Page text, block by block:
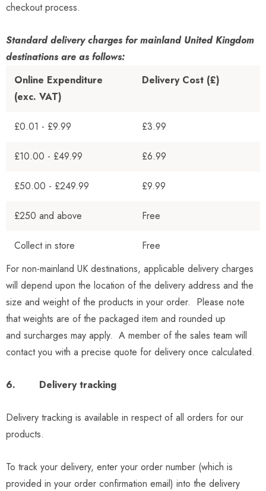
checkout process.
Standard delivery charges for mainland United Kingdom
destinations are as follows:
Online Expenditure
(exc. VAT)
Delivery Cost (£)
£0.01 - £9.99 £3.99
£10.00 - £49.99 £6.99
£50.00 - £249.99 £9.99
£250 and above Free
Collect in store
Free
For non-mainland UK destinations, applicable delivery charges
will depend upon the location of the delivery address and the
size and weight of the products in your order. Please note
that weights are of the packaged item and rounded up
and surcharges may apply. A member of the sales team will
contact you with a precise quote for delivery once calculated.
6. Delivery tracking
Delivery tracking is available in respect of all orders for our
products.
To track your delivery, enter your order number (which is
provided in your order confirmation email) into the delivery